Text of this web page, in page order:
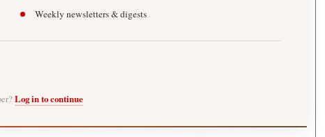
Weekly newsletters & digests
Log in to continue